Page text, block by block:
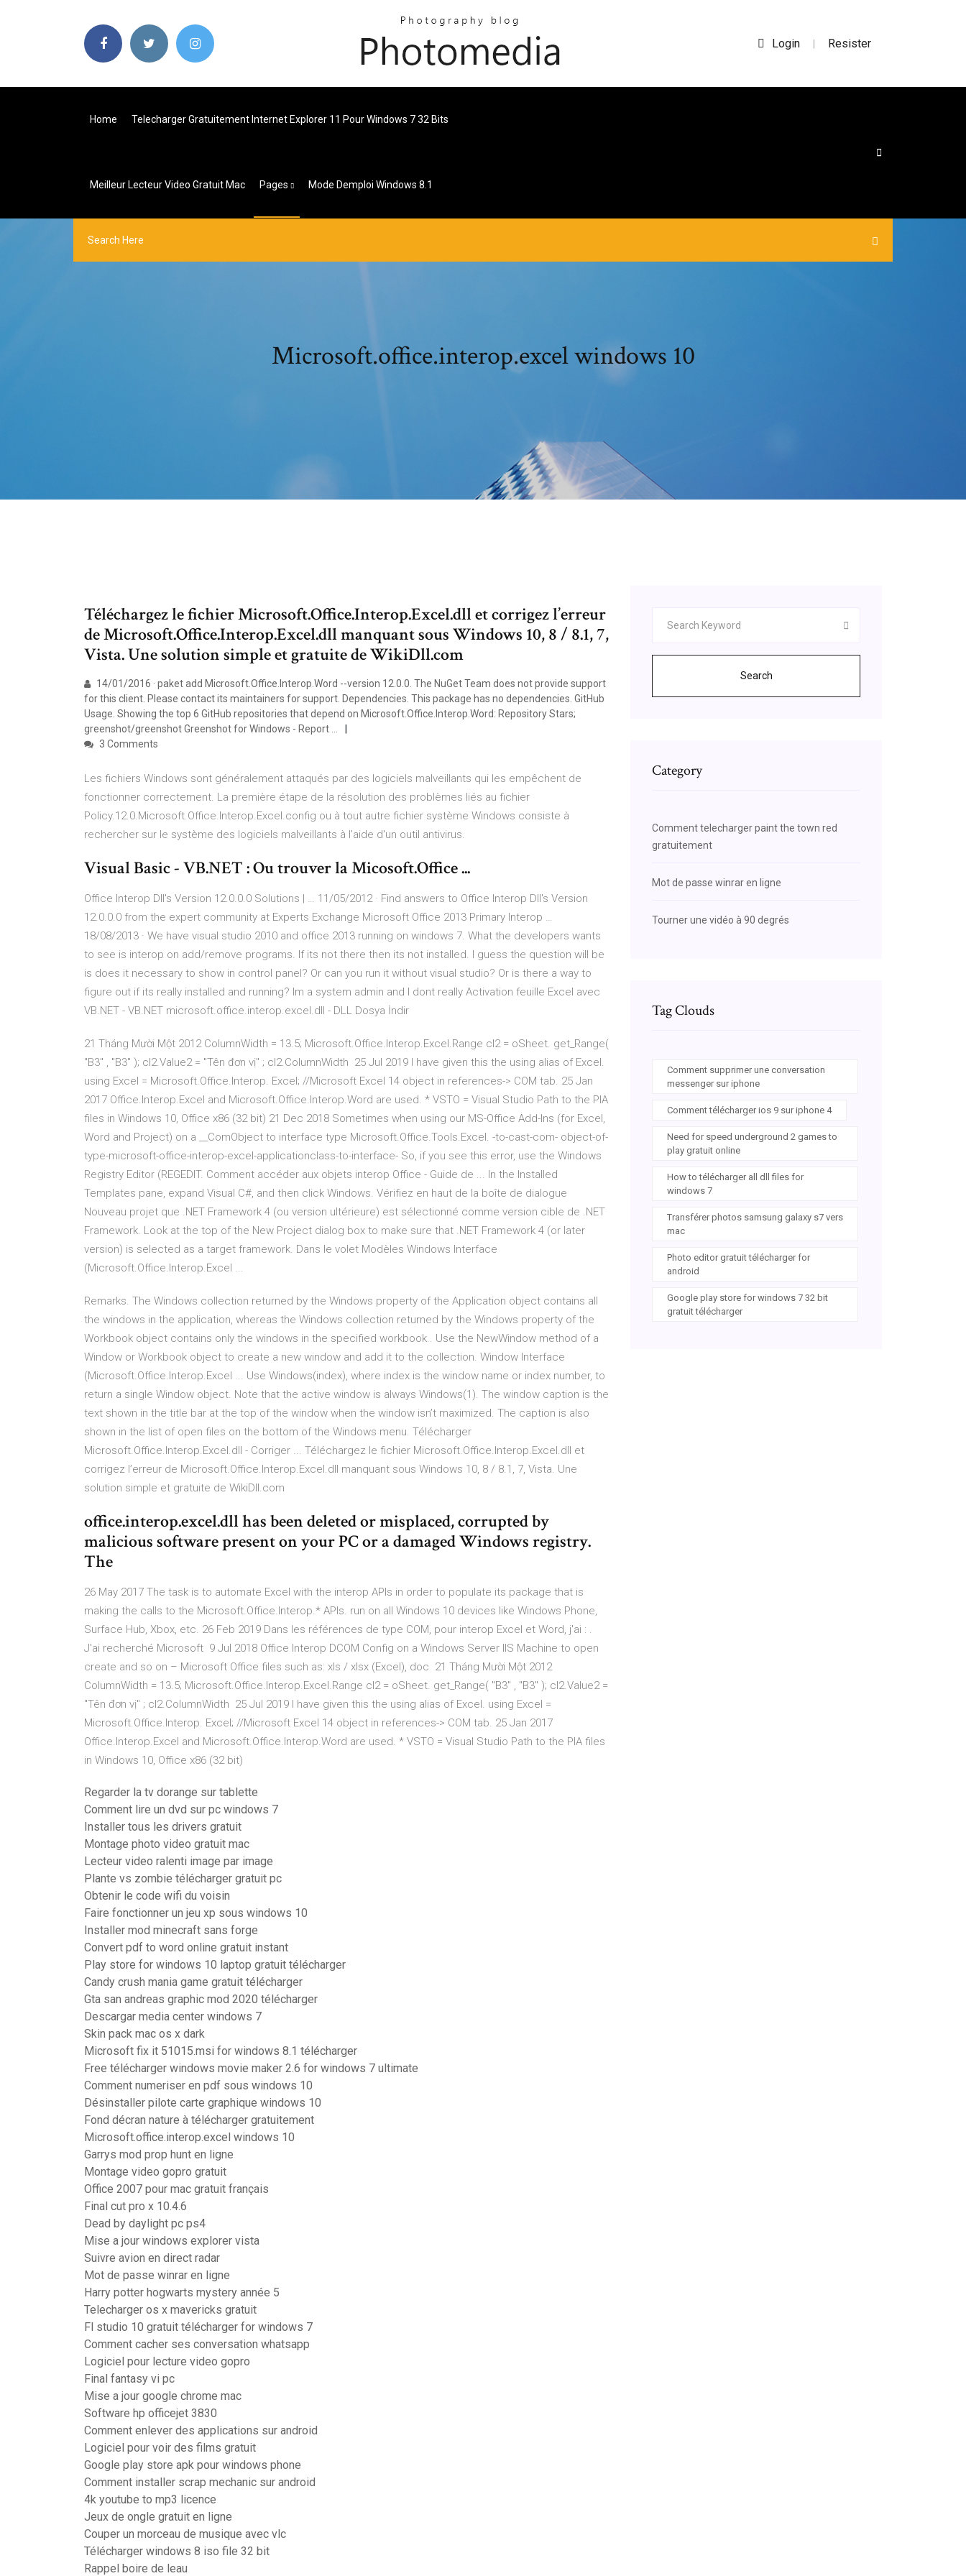
Login | Resister
Home Telecharger Gratuitement Internet Explorer 11 Pour Windows 7 32 Bits
Meilleur Lecteur Video Gratuit Mac Pages Mode Demploi Windows 8.1
Microsoft.office.interop.excel windows 10
Téléchargez le fichier Microsoft.Office.Interop.Excel.dll et corrigez l’erreur
de Microsoft.Office.Interop.Excel.dll manquant sous Windows 10, 8 / 8.1, 7,
Vista. Une solution simple et gratuite de WikiDll.com
14/01/2016 · paket add Microsoft.Office.Interop.Word --version 12.0.0. The NuGet Team does not provide support
for this client. Please contact its maintainers for support. Dependencies. This package has no dependencies. GitHub
Usage. Showing the top 6 GitHub repositories that depend on Microsoft.Office.Interop.Word: Repository Stars;
greenshot/greenshot Greenshot for Windows - Report …
3 Comments
Les fichiers Windows sont généralement attaqués par des logiciels malveillants qui les empêchent de
fonctionner correctement. La première étape de la résolution des problèmes liés au fichier
Policy.12.0.Microsoft.Office.Interop.Excel.config ou à tout autre fichier système Windows consiste à
rechercher sur le système des logiciels malveillants à l'aide d'un outil antivirus.
Visual Basic - VB.NET : Ou trouver la Micosoft.Office ...
Office Interop Dll's Version 12.0.0.0 Solutions | … 11/05/2012 · Find answers to Office Interop Dll's Version
12.0.0.0 from the expert community at Experts Exchange Microsoft Office 2013 Primary Interop …
18/08/2013 · We have visual studio 2010 and office 2013 running on windows 7. What the developers wants
to see is interop on add/remove programs. If its not there then its not installed. I guess the question will be
is does it necessary to show in control panel? Or can you run it without visual studio? Or is there a way to
figure out if its really installed and running? Im a system admin and I dont really Activation feuille Excel avec
VB.NET - VB.NET microsoft.office.interop.excel.dll - DLL Dosya İndir
21 Tháng Mười Một 2012 ColumnWidth = 13.5; Microsoft.Office.Interop.Excel.Range cl2 = oSheet. get_Range(
"B3" , "B3" ); cl2.Value2 = "Tên đơn vị" ; cl2.ColumnWidth 25 Jul 2019 I have given this the using alias of Excel.
using Excel = Microsoft.Office.Interop. Excel; //Microsoft Excel 14 object in references-> COM tab. 25 Jan
2017 Office.Interop.Excel and Microsoft.Office.Interop.Word are used. * VSTO = Visual Studio Path to the PIA
files in Windows 10, Office x86 (32 bit) 21 Dec 2018 Sometimes when using our MS-Office Add-Ins (for Excel,
Word and Project) on a __ComObject to interface type Microsoft.Office.Tools.Excel. -to-cast-com- object-of-
type-microsoft-office-interop-excel-applicationclass-to-interface- So, if you see this error, use the Windows
Registry Editor (REGEDIT. Comment accéder aux objets interop Office - Guide de ... In the Installed
Templates pane, expand Visual C#, and then click Windows. Vérifiez en haut de la boîte de dialogue
Nouveau projet que .NET Framework 4 (ou version ultérieure) est sélectionné comme version cible de .NET
Framework. Look at the top of the New Project dialog box to make sure that .NET Framework 4 (or later
version) is selected as a target framework. Dans le volet Modèles Windows Interface
(Microsoft.Office.Interop.Excel ...
Remarks. The Windows collection returned by the Windows property of the Application object contains all
the windows in the application, whereas the Windows collection returned by the Windows property of the
Workbook object contains only the windows in the specified workbook.. Use the NewWindow method of a
Window or Workbook object to create a new window and add it to the collection. Window Interface
(Microsoft.Office.Interop.Excel ... Use Windows(index), where index is the window name or index number, to
return a single Window object. Note that the active window is always Windows(1). The window caption is the
text shown in the title bar at the top of the window when the window isn’t maximized. The caption is also
shown in the list of open files on the bottom of the Windows menu. Télécharger
Microsoft.Office.Interop.Excel.dll - Corriger ... Téléchargez le fichier Microsoft.Office.Interop.Excel.dll et
corrigez l’erreur de Microsoft.Office.Interop.Excel.dll manquant sous Windows 10, 8 / 8.1, 7, Vista. Une
solution simple et gratuite de WikiDll.com
office.interop.excel.dll has been deleted or misplaced, corrupted by
malicious software present on your PC or a damaged Windows registry.
The
26 May 2017 The task is to automate Excel with the interop APIs in order to populate its package that is
making the calls to the Microsoft.Office.Interop.* APIs. run on all Windows 10 devices like Windows Phone,
Surface Hub, Xbox, etc. 26 Feb 2019 Dans les références de type COM, pour interop Excel et Word, j'ai : .
J'ai recherché Microsoft 9 Jul 2018 Office Interop DCOM Config on a Windows Server IIS Machine to open
create and so on – Microsoft Office files such as: xls / xlsx (Excel), doc 21 Tháng Mười Một 2012
ColumnWidth = 13.5; Microsoft.Office.Interop.Excel.Range cl2 = oSheet. get_Range( "B3" , "B3" ); cl2.Value2 =
"Tên đơn vị" ; cl2.ColumnWidth 25 Jul 2019 I have given this the using alias of Excel. using Excel =
Microsoft.Office.Interop. Excel; //Microsoft Excel 14 object in references-> COM tab. 25 Jan 2017
Office.Interop.Excel and Microsoft.Office.Interop.Word are used. * VSTO = Visual Studio Path to the PIA files
in Windows 10, Office x86 (32 bit)
Regarder la tv dorange sur tablette
Comment lire un dvd sur pc windows 7
Installer tous les drivers gratuit
Montage photo video gratuit mac
Lecteur video ralenti image par image
Plante vs zombie télécharger gratuit pc
Obtenir le code wifi du voisin
Faire fonctionner un jeu xp sous windows 10
Installer mod minecraft sans forge
Convert pdf to word online gratuit instant
Play store for windows 10 laptop gratuit télécharger
Candy crush mania game gratuit télécharger
Gta san andreas graphic mod 2020 télécharger
Descargar media center windows 7
Skin pack mac os x dark
Microsoft fix it 51015.msi for windows 8.1 télécharger
Free télécharger windows movie maker 2.6 for windows 7 ultimate
Comment numeriser en pdf sous windows 10
Désinstaller pilote carte graphique windows 10
Fond décran nature à télécharger gratuitement
Microsoft.office.interop.excel windows 10
Garrys mod prop hunt en ligne
Montage video gopro gratuit
Office 2007 pour mac gratuit français
Final cut pro x 10.4.6
Dead by daylight pc ps4
Mise a jour windows explorer vista
Suivre avion en direct radar
Mot de passe winrar en ligne
Harry potter hogwarts mystery année 5
Telecharger os x mavericks gratuit
Fl studio 10 gratuit télécharger for windows 7
Comment cacher ses conversation whatsapp
Logiciel pour lecture video gopro
Final fantasy vi pc
Mise a jour google chrome mac
Software hp officejet 3830
Comment enlever des applications sur android
Logiciel pour voir des films gratuit
Google play store apk pour windows phone
Comment installer scrap mechanic sur android
4k youtube to mp3 licence
Jeux de ongle gratuit en ligne
Couper un morceau de musique avec vlc
Télécharger windows 8 iso file 32 bit
Rappel boire de leau
Search
Category
Comment telecharger paint the town red
gratuitement
Mot de passe winrar en ligne
Tourner une vidéo à 90 degrés
Tag Clouds
Comment supprimer une conversation
messenger sur iphone
Comment télécharger ios 9 sur iphone 4
Need for speed underground 2 games to
play gratuit online
How to télécharger all dll files for
windows 7
Transférer photos samsung galaxy s7 vers
mac
Photo editor gratuit télécharger for
android
Google play store for windows 7 32 bit
gratuit télécharger